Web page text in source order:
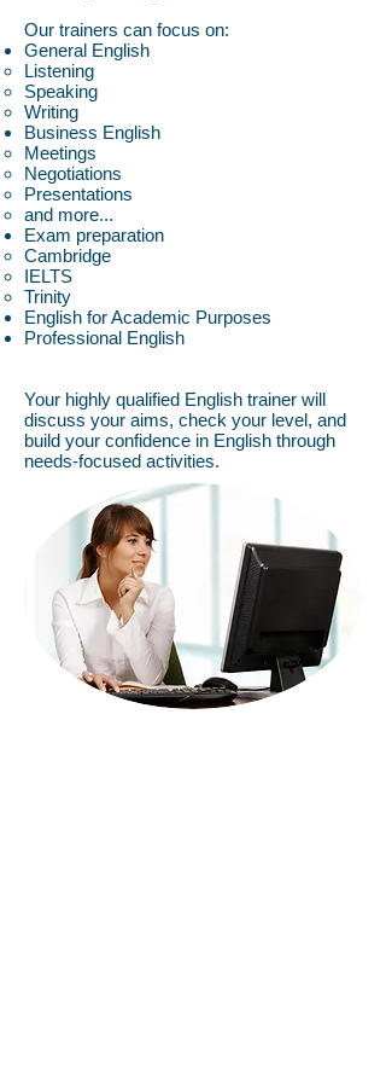
Our trainers can focus on:
General English
Listening
Speaking
Writing
Business English
Meetings
Negotiations
Presentations
and more...
Exam preparation
Cambridge
IELTS
Trinity
English for Academic Purposes
Professional English
Your highly qualified English trainer will
discuss your aims, check your level, and
build your confidence in English through
needs-focused activities.